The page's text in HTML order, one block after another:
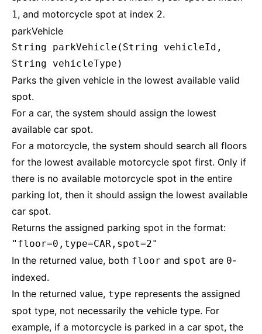
1, and motorcycle spot at index 2.
parkVehicle
String parkVehicle(String vehicleId,
String vehicleType)
Parks the given vehicle in the lowest available valid
spot.
For a car, the system should assign the lowest
available car spot.
For a motorcycle, the system should search all floors
for the lowest available motorcycle spot first. Only if
there is no available motorcycle spot in the entire
parking lot, then it should assign the lowest available
car spot.
Returns the assigned parking spot in the format:
"floor=0,type=CAR,spot=2"
In the returned value, both floor and spot are 0-
indexed.
In the returned value, type represents the assigned
spot type, not necessarily the vehicle type. For
example, if a motorcycle is parked in a car spot, the